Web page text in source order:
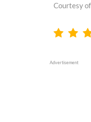
Courtesy
Advertisement